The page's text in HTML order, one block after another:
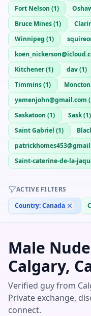
Fort Nelson (1)
Bruce Mines(1)
Winnipeg (1)
Kitchener(1) dav(1)
Timmins(1) Moncton
yemenjohn@gmail.com (
Saskatoon (1) Sask(1)
Saint Gabriel (1)
Saint-caterine-de-la-
ACTIVE FILTERS
Country:Canada
Male
Calgary,
Verified guy from
Private exchange,
connect.